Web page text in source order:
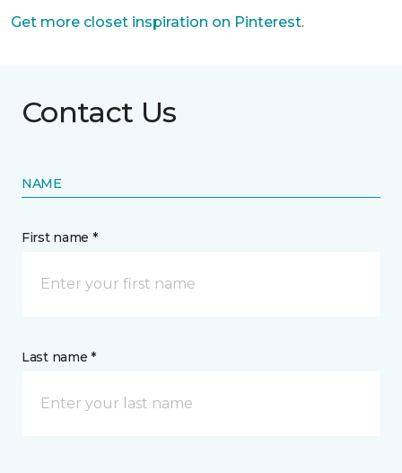
Get more closet inspiration on Pinterest.
Contact Us
NAME
First name *
Last name *